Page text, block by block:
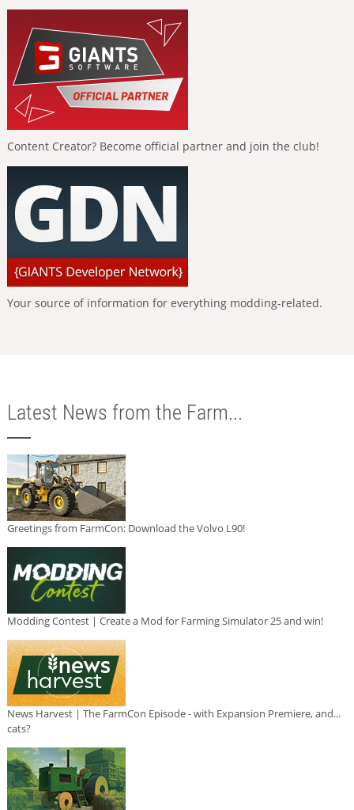
Content Creator? Become official partner and join the club!
Your source of information for everything modding-related.
Latest News from the Farm...
Greetings from FarmCon: Download the Volvo L90!
Modding Contest | Create a Mod for Farming Simulator 25 and win!
News Harvest | The FarmCon Episode - with Expansion Premiere, and...
cats?